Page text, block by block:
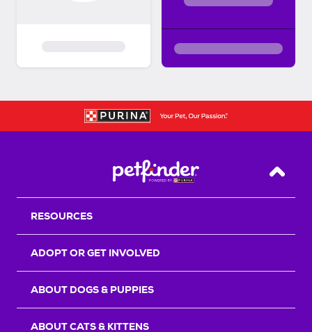
Back
RESOURCES
ADOPT OR GET INVOLVED
ABOUT DOGS & PUPPIES
ABOUT CATS & KITTENS